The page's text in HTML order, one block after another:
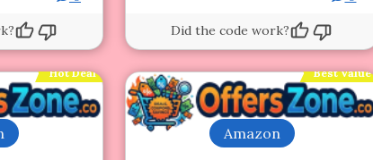
Did the code work?
Hot Deal Best Value
Amazon